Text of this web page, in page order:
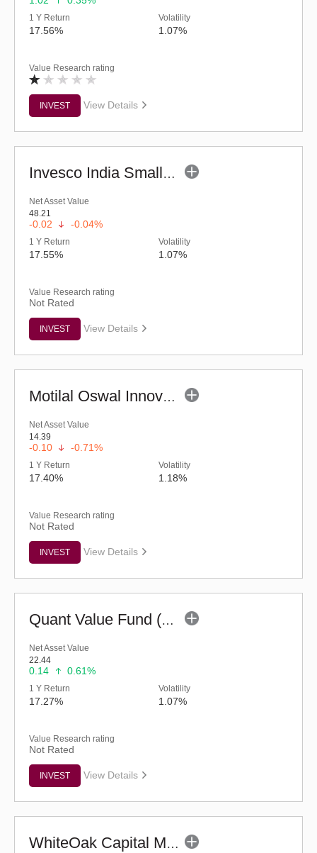
1 Y Return
17.56%
Volatility
1.07%
Value Research rating
INVEST View Details
Invesco India Smallcap Fund - Regular (G)
Net Asset Value
48.21
-0.02 -0.04%
1 Y Return
17.55%
Volatility
1.07%
Value Research rating
Not Rated
INVEST View Details
Motilal Oswal Innovation Opportunities Fund-Reg (G)
Net Asset Value
14.39
-0.10 -0.71%
1 Y Return
17.40%
Volatility
1.18%
Value Research rating
Not Rated
INVEST View Details
Quant Value Fund (G)
Net Asset Value
22.44
0.14 0.61%
1 Y Return
17.27%
Volatility
1.07%
Value Research rating
Not Rated
INVEST View Details
WhiteOak Capital Mid Cap Fund (G)